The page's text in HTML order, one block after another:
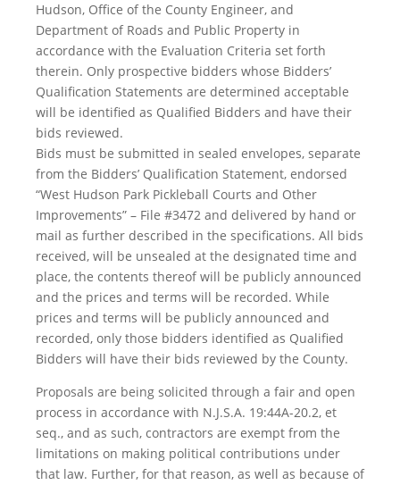
Hudson, Office of the County Engineer, and
Department of Roads and Public Property in
accordance with the Evaluation Criteria set forth
therein. Only prospective bidders whose Bidders’
Qualification Statements are determined acceptable
will be identified as Qualified Bidders and have their
bids reviewed.
Bids must be submitted in sealed envelopes, separate
from the Bidders’ Qualification Statement, endorsed
“West Hudson Park Pickleball Courts and Other
Improvements” – File #3472 and delivered by hand or
mail as further described in the specifications. All bids
received, will be unsealed at the designated time and
place, the contents thereof will be publicly announced
and the prices and terms will be recorded. While
prices and terms will be publicly announced and
recorded, only those bidders identified as Qualified
Bidders will have their bids reviewed by the County.
Proposals are being solicited through a fair and open
process in accordance with N.J.S.A. 19:44A-20.2, et
seq., and as such, contractors are exempt from the
limitations on making political contributions under
that law. Further, for that reason, as well as because of